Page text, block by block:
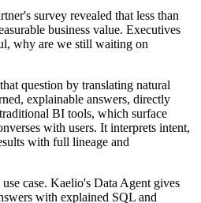
survey revealed that less than
business value. Executives
why are we still waiting on
question by translating natural
explainable answers, directly
BI tools, which surface
with users. It interprets intent,
with full lineage and
case. Kaelio's Data Agent gives
with explained SQL and